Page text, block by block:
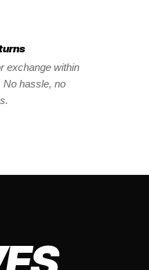
exchange within
No hassle, no